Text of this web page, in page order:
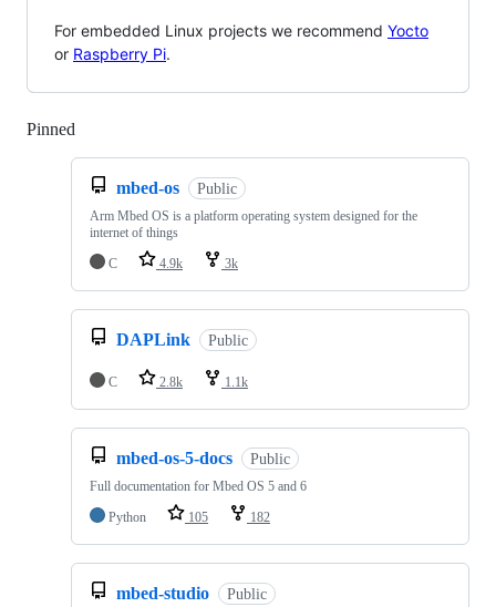
For embedded Linux projects we recommend Yocto
or Raspberry Pi.
Pinned
mbed-os Public
Arm Mbed OS is a platform operating system designed for the
internet of things
C
4.9k 3k
DAPLink Public
C 2.8k 1.1k
mbed-os-5-docs Public
Full documentation for Mbed OS 5 and 6
Python
105 182
mbed-studio Public